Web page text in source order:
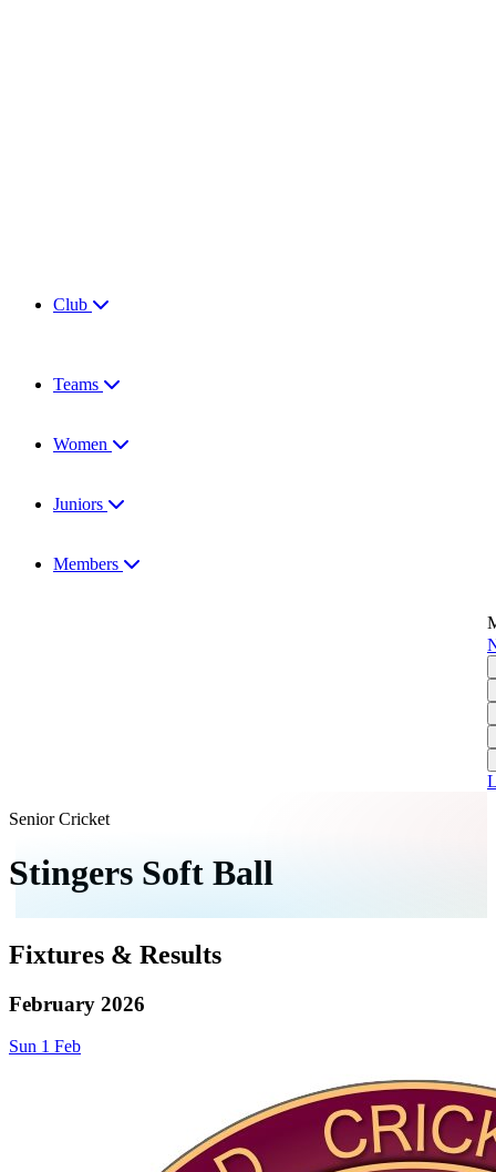
Club
Teams
Women
Juniors
Members
Senior Cricket
Stingers Soft Ball
Fixtures & Results
February 2026
Sun 1 Feb